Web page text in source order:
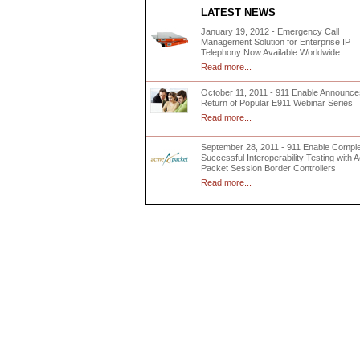
LATEST NEWS
January 19, 2012 - Emergency Call
Management Solution for Enterprise IP
Telephony Now Available Worldwide
Read more...
October 11, 2011 - 911 Enable
Return of Popular E911 Webinar Series
Read more...
September 28, 2011 - 911 Enable
Successful Interoperability Testing with
Packet Session Border Controllers
Read more...